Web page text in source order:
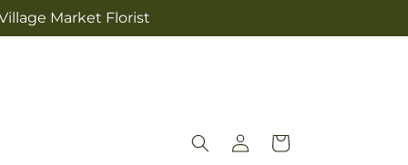
Market Florist
Log
in
Cart